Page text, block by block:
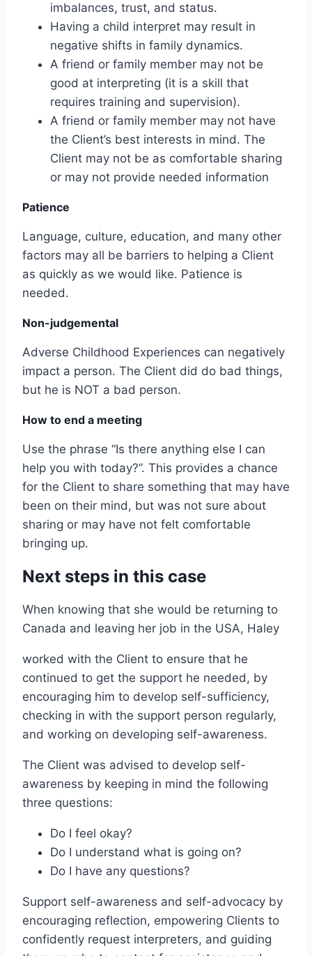
imbalances, trust, and status.
Having a child interpret may result in
negative shifts in family dynamics.
A friend or family member may not be
good at interpreting (it is a skill that
requires training and supervision).
A friend or family member may not have
the Client’s best interests in mind. The
Client may not be as comfortable sharing
or may not provide needed information
Patience
Language, culture, education, and many other
factors may all be barriers to helping a Client
as quickly as we would like. Patience is
needed.
Non-judgemental
Adverse Childhood Experiences can negatively
impact a person. The Client did do bad things,
but he is NOT a bad person.
How to end a meeting
Use the phrase “Is there anything else I can
help you with today?”. This provides a chance
for the Client to share something that may have
been on their mind, but was not sure about
sharing or may have not felt comfortable
bringing up.
Next steps in this case
When knowing that she would be returning to
Canada and leaving her job in the USA, Haley
worked with the Client to ensure that he
continued to get the support he needed, by
encouraging him to develop self-sufficiency,
checking in with the support person regularly,
and working on developing self-awareness.
The Client was advised to develop self-
awareness by keeping in mind the following
three questions:
Do I feel okay?
Do I understand what is going on?
Do I have any questions?
Support self-awareness and self-advocacy by
encouraging reflection, empowering Clients to
confidently request interpreters, and guiding